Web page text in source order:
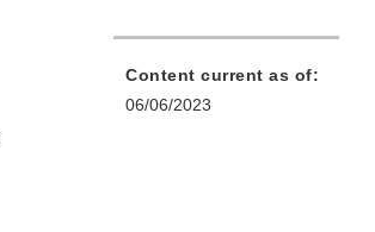
Content current as of:
06/06/2023